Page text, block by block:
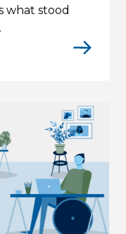
what stood